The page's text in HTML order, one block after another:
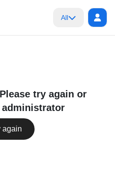
All
try again or
again